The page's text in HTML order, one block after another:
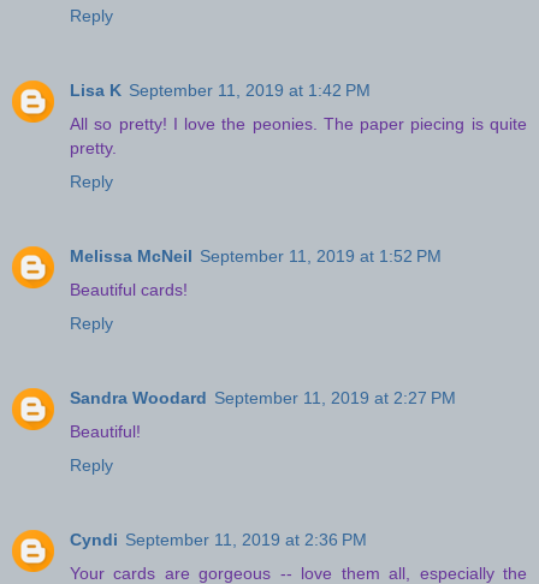
Reply
Lisa K September 11, 2019 at 1:42 PM
All so pretty! I love the peonies. The paper piecing is quite
pretty.
Reply
Melissa McNeil September 11, 2019 at 1:52 PM
Beautiful cards!
Reply
Sandra Woodard September 11, 2019 at 2:27 PM
Beautiful!
Reply
Cyndi September 11, 2019 at 2:36 PM
Your cards are gorgeous -- love them all, especially the